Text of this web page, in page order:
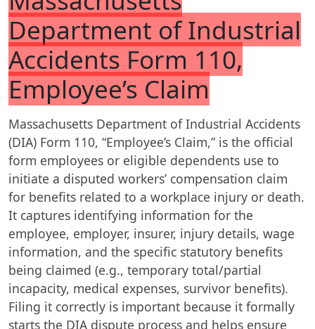
Department of Industrial
Accidents Form 110,
Employee’s Claim
Massachusetts Department of Industrial Accidents
(DIA) Form 110, “Employee’s Claim,” is the official
form employees or eligible dependents use to
initiate a disputed workers’ compensation claim
for benefits related to a workplace injury or death.
It captures identifying information for the
employee, employer, insurer, injury details, wage
information, and the specific statutory benefits
being claimed (e.g., temporary total/partial
incapacity, medical expenses, survivor benefits).
Filing it correctly is important because it formally
starts the DIA dispute process and helps ensure